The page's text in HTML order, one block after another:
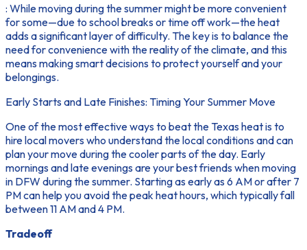
: While moving during the summer might be more convenient
for some—due to school breaks or time off work—the heat
adds a significant layer of difficulty. The key is to balance the
need for convenience with the reality of the climate, and this
means making smart decisions to protect yourself and your
belongings.
Early Starts and Late Finishes: Timing Your Summer Move
One of the most effective ways to beat the Texas heat is to
hire local movers who understand the local conditions and can
plan your move during the cooler parts of the day. Early
mornings and late evenings are your best friends when moving
in DFW during the summer. Starting as early as 6 AM or after 7
PM can help you avoid the peak heat hours, which typically fall
between 11 AM and 4 PM.
Tradeoff